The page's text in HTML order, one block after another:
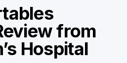
from
Hospital